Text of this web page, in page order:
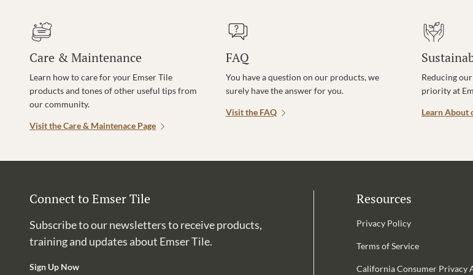
Care & Maintenance
Learn how to care for your Emser Tile
products and tones of other useful tips from
our community.
Visit the Care & Maintenace Page
FAQ
You have a question on our products, we
surely have the answer for you.
Visit the FAQ
Reducing
priority at
Learn About
Connect to Emser Tile
Subscribe to our newsletters to receive products,
training and updates about Emser Tile.
Sign Up Now
Resources
Privacy Policy
Terms of Service
California Consumer Privacy